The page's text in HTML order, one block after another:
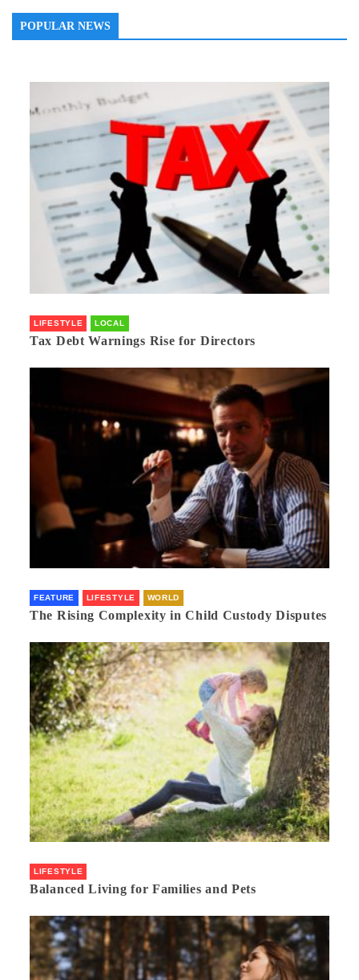
POPULAR NEWS
LIFESTYLE LOCAL
Tax Debt Warnings Rise for Directors
FEATURE LIFESTYLE WORLD
The Rising Complexity in Child Custody Disputes
LIFESTYLE
Balanced Living for Families and Pets